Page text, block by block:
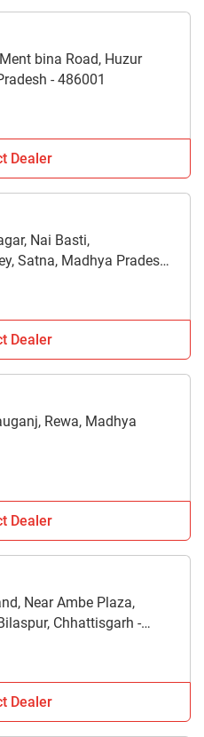
bina Road, Huzur
- 486001
Dealer
Nai Basti,
Satna, Madhya Pradesh -
Dealer
Rewa, Madhya
Dealer
Near Ambe Plaza,
Chhattisgarh -
Dealer